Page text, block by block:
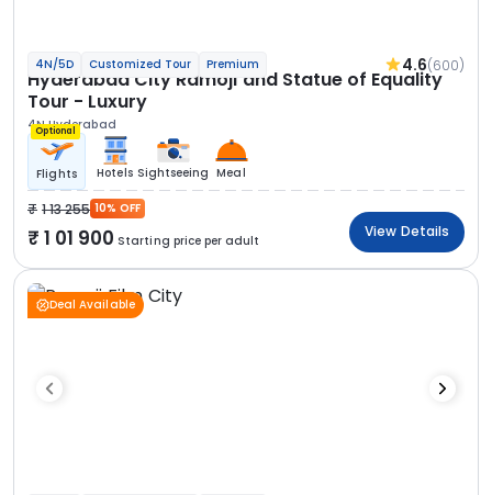
4N/5D Customized Tour Premium 4.6(600)
Hyderabad City Ramoji and Statue of Equality
Tour - Luxury
4N Hyderabad
Optional
Flights Hotels Sightseeing Meal
1 13 255 10% OFF
1 01 900 Starting price per adult
View Details
Deal Available